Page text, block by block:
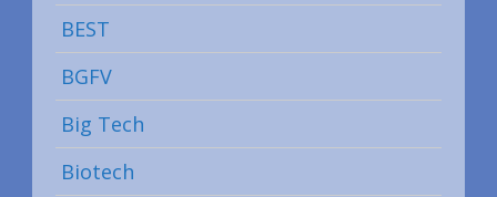
BEST
BGFV
Big Tech
Biotech